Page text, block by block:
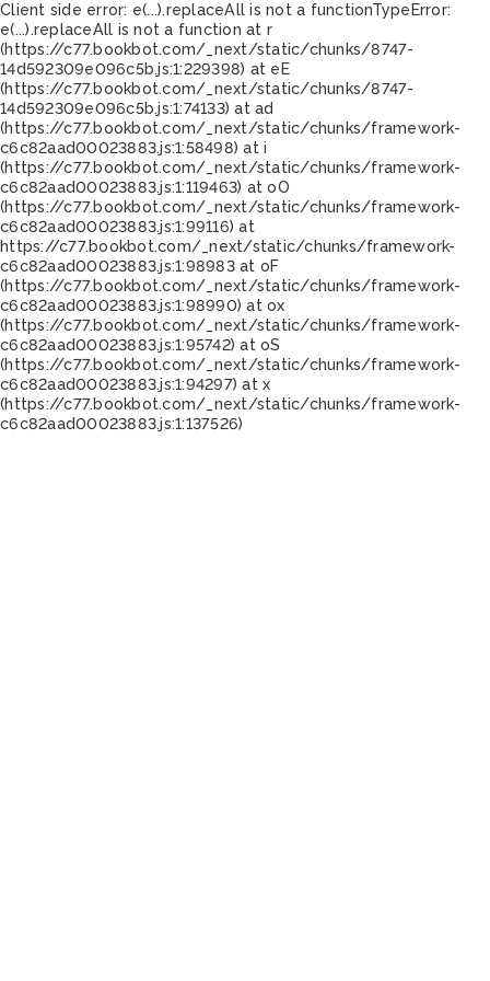
Client side error: e(...).replaceAll is not a functionTypeError:
e(...).replaceAll is not a function at r
(https://c77.bookbot.com/_next/static/chunks/8747-
14d592309e096c5b.js:1:229398) at eE
(https://c77.bookbot.com/_next/static/chunks/8747-
14d592309e096c5b.js:1:74133) at ad
(https://c77.bookbot.com/_next/static/chunks/framework-
c6c82aad00023883.js:1:58498) at i
(https://c77.bookbot.com/_next/static/chunks/framework-
c6c82aad00023883.js:1:119463) at oO
(https://c77.bookbot.com/_next/static/chunks/framework-
c6c82aad00023883.js:1:99116) at
https://c77.bookbot.com/_next/static/chunks/framework-
c6c82aad00023883.js:1:98983 at oF
(https://c77.bookbot.com/_next/static/chunks/framework-
c6c82aad00023883.js:1:98990) at ox
(https://c77.bookbot.com/_next/static/chunks/framework-
c6c82aad00023883.js:1:95742) at oS
(https://c77.bookbot.com/_next/static/chunks/framework-
c6c82aad00023883.js:1:94297) at x
(https://c77.bookbot.com/_next/static/chunks/framework-
c6c82aad00023883.js:1:137526)